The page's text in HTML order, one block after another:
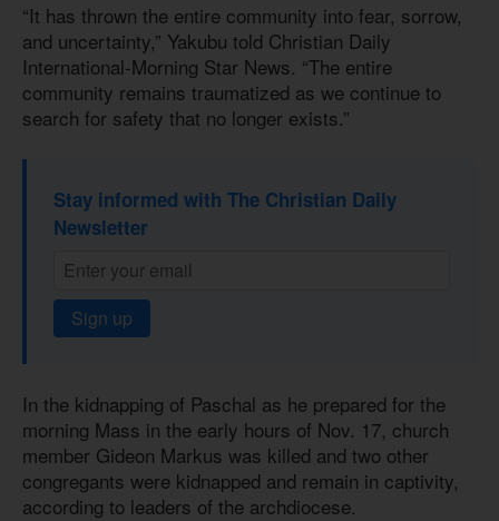
“It has thrown the entire community into fear, sorrow,
and uncertainty,” Yakubu told Christian Daily
International-Morning Star News. “The entire
community remains traumatized as we continue to
search for safety that no longer exists.”
Stay informed with The Christian Daily
Newsletter
Sign up
In the kidnapping of Paschal as he prepared for the
morning Mass in the early hours of Nov. 17, church
member Gideon Markus was killed and two other
congregants were kidnapped and remain in captivity,
according to leaders of the archdiocese.